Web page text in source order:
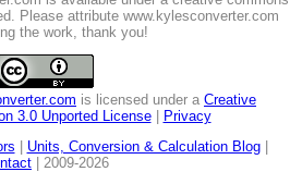
Please attribute www.kylesconverter.com
the work, thank you!
is licensed under a Creative
3.0 Unported License|
Privacy
Units, Conversion & Calculation Blog|
| 2009-2026